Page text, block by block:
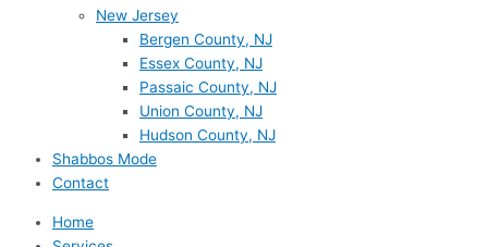
New Jersey
Bergen County, NJ
Essex County, NJ
Passaic County, NJ
Union County, NJ
Hudson County, NJ
Shabbos Mode
Contact
Home